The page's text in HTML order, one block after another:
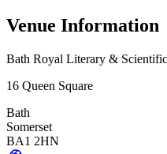
Venue Information
Bath Royal Literary &
16 Queen Square
Bath
Somerset
BA1 2HN